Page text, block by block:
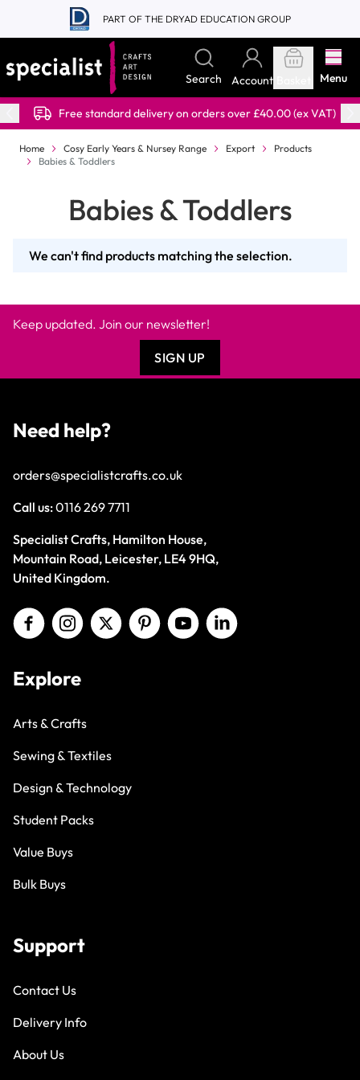
Skip to Content
PART OF THE DRYAD EDUCATION GROUP
Search Account Menu
Free standard delivery on orders over £40.00 (ex VAT)
Home Cosy Early Years & Nursey Range Export
Products
Babies & Toddlers
Babies & Toddlers
We can't find products matching the selection.
Keep updated. Join our newsletter!
SIGN UP
Need help?
orders@specialistcrafts.co.uk
Call us:0116 269 7711
Specialist Crafts, Hamilton House,
Mountain Road, Leicester, LE4 9HQ,
United Kingdom.
Explore
Arts & Crafts
Sewing & Textiles
Design & Technology
Student Packs
Value Buys
Bulk Buys
Support
Contact Us
Delivery Info
About Us